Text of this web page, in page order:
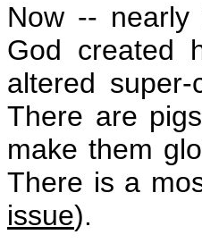
Now -- nearly
God created
altered
There are
make them
There is a
issue).